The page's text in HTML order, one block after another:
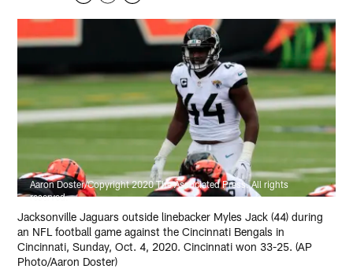
Aaron Doster/Copyright 2020 The Associated Press. All rights
reserved.
Jacksonville Jaguars outside linebacker Myles Jack (44) during
an NFL football game against the Cincinnati Bengals in
Cincinnati, Sunday, Oct. 4, 2020. Cincinnati won 33-25. (AP
Photo/Aaron Doster)